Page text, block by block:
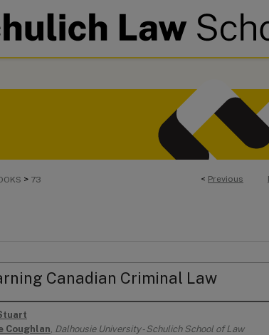
< Previous
> 73
Canadian Criminal Law
Coughlan, Dalhousie University - Schulich School of Law